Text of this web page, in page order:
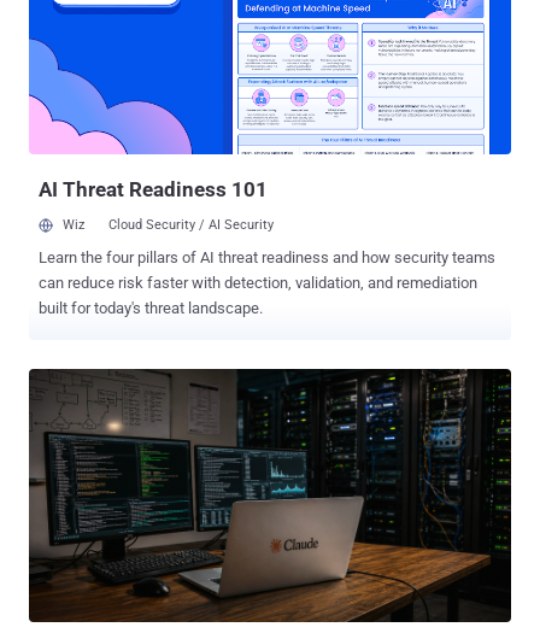
more convincing, according to UK government guidance . PNLD
said, "There is no evidence to suggest that passwords or other
security credentials have been compromised." The service provides
legal information, products and services to UK police forces and
criminal justice organisations. It is not the Police National Computer
or the Police National Database, is not a crime-recording system,
AI Threat Readiness 101
Wiz Cloud Security / AI Security
Learn the four pillars of AI threat readiness and how security teams
can reduce risk faster with detection, validation, and remediation
built for today's threat landscape.